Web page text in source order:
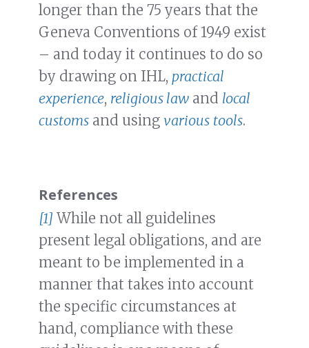
longer than the 75 years that the
Geneva Conventions of 1949 exist
– and today it continues to do so
by drawing on IHL, practical
experience, religious law and local
customs and using various tools.
References
[1] While not all guidelines
present legal obligations, and are
meant to be implemented in a
manner that takes into account
the specific circumstances at
hand, compliance with these